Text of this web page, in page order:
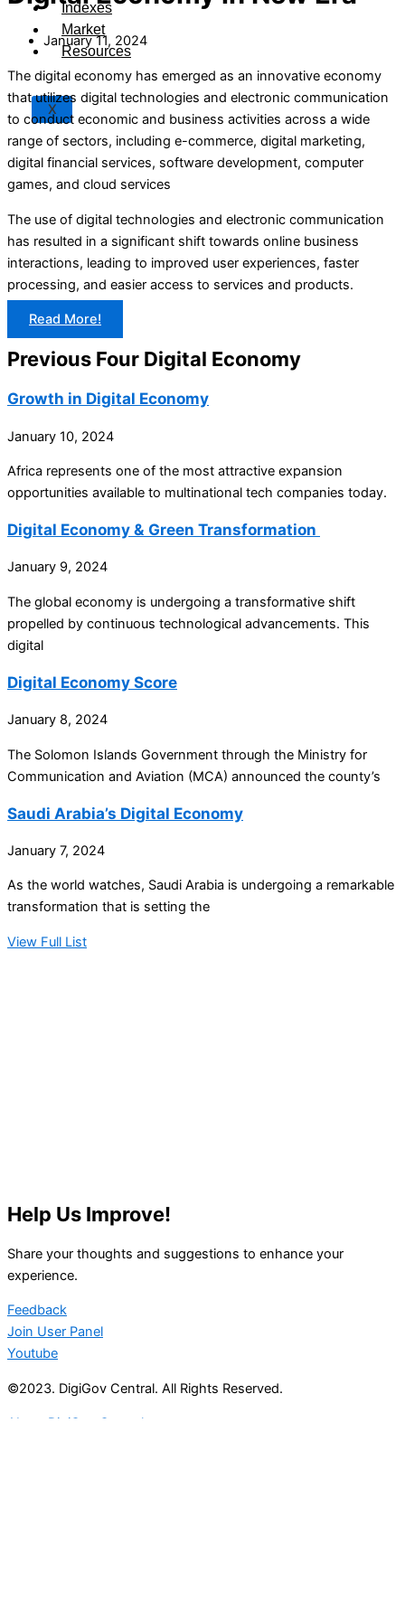
Indexes
Market
Resources
X
January 11, 2024
The digital economy has emerged as an innovative economy
that utilizes digital technologies and electronic communication
to conduct economic and business activities across a wide
range of sectors, including e-commerce, digital marketing,
digital financial services, software development, computer
games, and cloud services
The use of digital technologies and electronic communication
has resulted in a significant shift towards online business
interactions, leading to improved user experiences, faster
processing, and easier access to services and products.
Read More!
Previous Four Digital Economy
Growth in Digital Economy
January 10, 2024
Africa represents one of the most attractive expansion
opportunities available to multinational tech companies today.
Digital Economy & Green Transformation
January 9, 2024
The global economy is undergoing a transformative shift
propelled by continuous technological advancements. This
digital
Digital Economy Score
January 8, 2024
The Solomon Islands Government through the Ministry for
Communication and Aviation (MCA) announced the county’s
Saudi Arabia’s Digital Economy
January 7, 2024
As the world watches, Saudi Arabia is undergoing a remarkable
transformation that is setting the
View Full List
Help Us Improve!
Share your thoughts and suggestions to enhance your
experience.
Feedback
Join User Panel
Youtube
©2023. DigiGov Central. All Rights Reserved.
About DigiGov Central